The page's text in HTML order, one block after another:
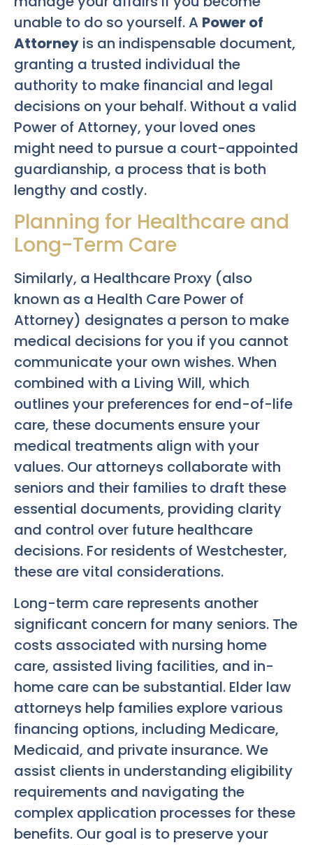
unable to do so yourself. A Power of
Attorney is an indispensable document,
granting a trusted individual the
authority to make financial and legal
decisions on your behalf. Without a valid
Power of Attorney, your loved ones
might need to pursue a court-appointed
guardianship, a process that is both
lengthy and costly.
Planning for Healthcare and
Long-Term Care
Similarly, a Healthcare Proxy (also
known as a Health Care Power of
Attorney) designates a person to make
medical decisions for you if you cannot
communicate your own wishes. When
combined with a Living Will, which
outlines your preferences for end-of-life
care, these documents ensure your
medical treatments align with your
values. Our attorneys collaborate with
seniors and their families to draft these
essential documents, providing clarity
and control over future healthcare
decisions. For residents of Westchester,
these are vital considerations.
Long-term care represents another
significant concern for many seniors. The
costs associated with nursing home
care, assisted living facilities, and in-
home care can be substantial. Elder law
attorneys help families explore various
financing options, including Medicare,
Medicaid, and private insurance. We
assist clients in understanding eligibility
requirements and navigating the
complex application processes for these
benefits. Our goal is to preserve your